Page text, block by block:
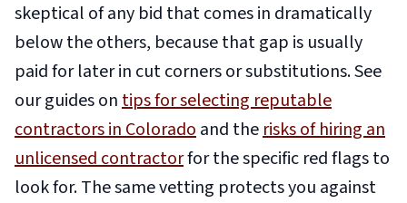
skeptical of any bid that comes in dramatically
below the others, because that gap is usually
paid for later in cut corners or substitutions. See
our guides ontips for selecting reputable
contractors in Coloradoand therisks of hiring an
unlicensed contractorfor the specific red flags to
look for. The same vetting protects you against